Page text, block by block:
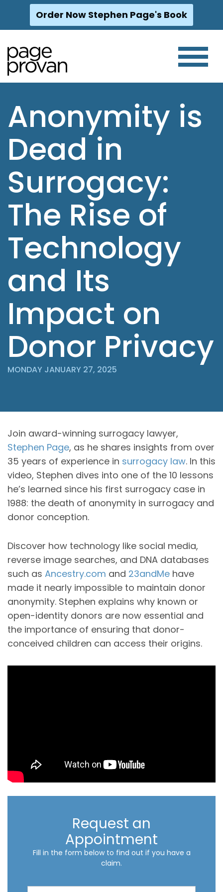
Skip
content
Order Now Stephen Page's Book
Anonymity is
Dead in
Surrogacy:
The Rise of
Technology
and Its
Impact on
Donor Privacy
MONDAY JANUARY 27, 2025
Join award-winning surrogacy lawyer,
Stephen Page, as he shares insights from over
35 years of experience in surrogacy law. In this
video, Stephen dives into one of the 10 lessons
he’s learned since his first surrogacy case in
1988: the death of anonymity in surrogacy and
donor conception.
Discover how technology like social media,
reverse image searches, and DNA databases
such as Ancestry.com and 23andMe have
made it nearly impossible to maintain donor
anonymity. Stephen explains why known or
open-identity donors are now essential and
the importance of ensuring that donor-
conceived children can access their origins.
Request an
Appointment
Fill in the form below to find out if you have a
claim.